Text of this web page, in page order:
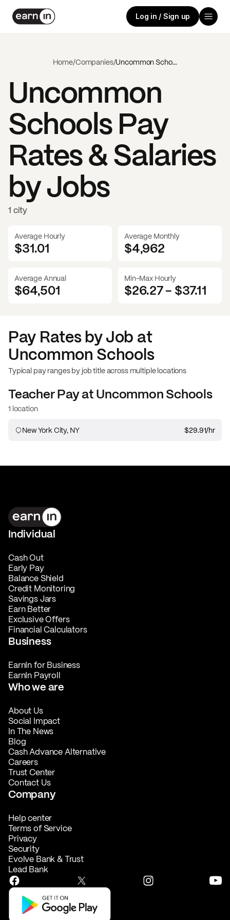
Log in / Sign up
Home/Companies/ Uncommon Schools
Uncommon
SchoolsPay
Rates & Salaries
by Jobs
1 city
Average Hourly
$31.01
Average Monthly
$4,962
Average Annual
$64,501
Min-Max Hourly
$26.27- $37.11
Pay Rates by Job at
Uncommon Schools
Typical pay ranges by job title across multiple locations
TeacherPay atUncommon Schools
1 location
New York City, NY $29.91/hr
Individual
Cash Out
Early Pay
Balance Shield
Credit Monitoring
Savings Jars
Earn Better
Exclusive Offers
Financial Calculators
Business
EarnIn for Business
EarnIn Payroll
Who we are
About Us
Social Impact
In The News
Blog
Cash Advance Alternative
Careers
Trust Center
Contact Us
Company
Help center
Terms of Service
Privacy
Security
Evolve Bank & Trust
Lead Bank